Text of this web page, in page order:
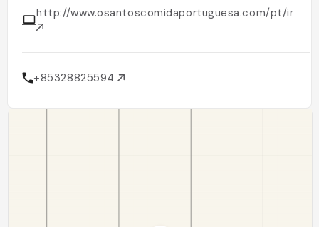
http://www.osantoscomidaportuguesa.com/pt/inicio/
+85328825594